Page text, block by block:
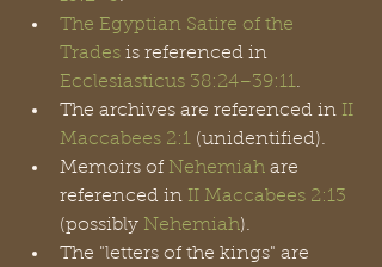
The Egyptian Satire of the
Trades is referenced in
Ecclesiasticus 38:24–39:11.
The archives are referenced in II
Maccabees 2:1 (unidentified).
Memoirs of Nehemiah are
referenced in II Maccabees 2:13
(possibly Nehemiah).
The "letters of the kings" are